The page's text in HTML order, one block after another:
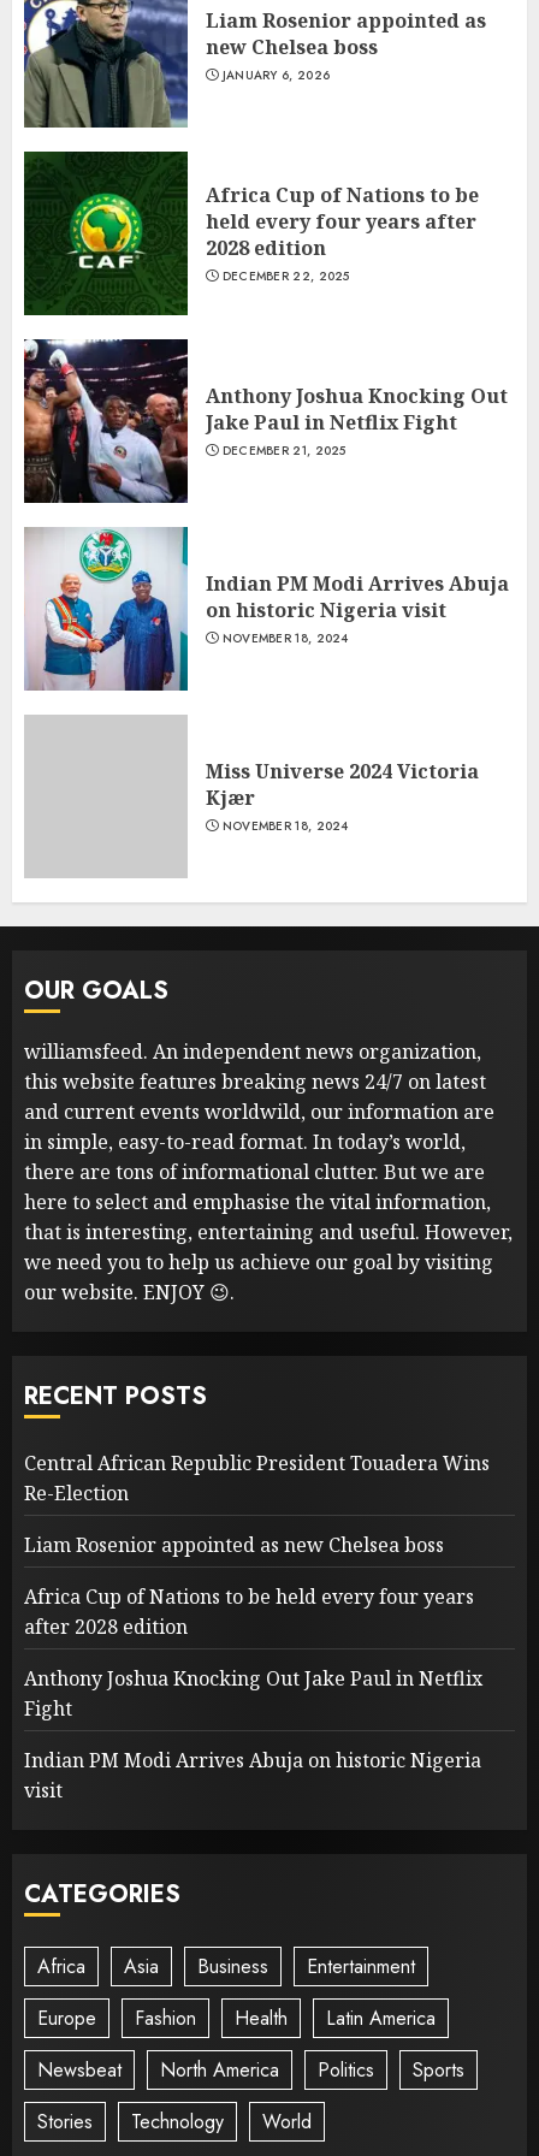
1
President Touadera Wins Re-
Election
2
Liam Rosenior appointed as
new Chelsea boss
JANUARY 6, 2026
3
held every four years after
2028 edition
Liam Rosenior appointed as
new Chelsea boss
JANUARY 6, 2026
Africa Cup of Nations to be
held every four years after
2028 edition
DECEMBER 22, 2025
Anthony Joshua Knocking Out
Jake Paul in Netflix Fight
DECEMBER 21, 2025
Indian PM Modi Arrives Abuja
on historic Nigeria visit
NOVEMBER 18, 2024
Miss Universe 2024 Victoria
Kjær
NOVEMBER 18, 2024
OUR GOALS
williamsfeed. An independent news organization,
this website features breaking news 24/7 on latest
and current events worldwild, our information are
in simple, easy-to-read format. In today’s world,
there are tons of informational clutter. But we are
here to select and emphasise the vital information,
that is interesting, entertaining and useful. However,
we need you to help us achieve our goal by visiting
our website. ENJOY 😉.
RECENT POSTS
Central African Republic President Touadera Wins
Re-Election
Liam Rosenior appointed as new Chelsea boss
Africa Cup of Nations to be held every four years
after 2028 edition
Anthony Joshua Knocking Out Jake Paul in Netflix
Fight
Indian PM Modi Arrives Abuja on historic Nigeria
visit
CATEGORIES
Africa Asia Business
Entertainment
Europe
Fashion Health
Latin America
Newsbeat
North America Politics
Sports
Stories
Technology World